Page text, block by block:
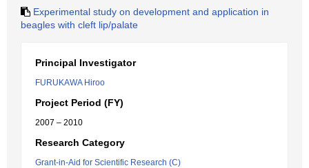
Experimental study on development and application in
beagles with cleft lip/palate
Principal Investigator
FURUKAWA Hiroo
Project Period (FY)
2007 – 2010
Research Category
Grant-in-Aid for Scientific Research (C)